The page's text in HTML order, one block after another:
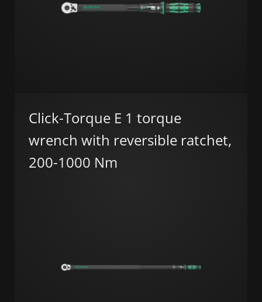
Click-Torque E 1 torque
wrench with reversible ratchet,
200-1000 Nm